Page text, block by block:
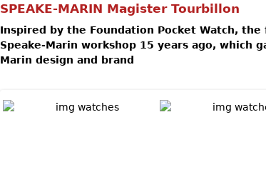
SPEAKE-MARIN Magister Tourbillon
Inspired by the Foundation Pocket Watch,
Speake-Marin workshop 15 years ago, which
Marin design and brand